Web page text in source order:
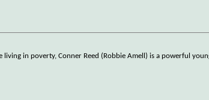
in poverty, Conner Reed (Robbie Amell) is a powerful